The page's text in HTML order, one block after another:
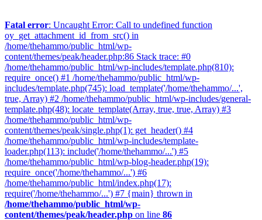
Fatal error: Uncaught Error: Call to undefined function
oy_get_attachment_id_from_src() in
/home/thehammo/public_html/wp-
content/themes/peak/header.php:86 Stack trace: #0
/home/thehammo/public_html/wp-includes/template.php(810):
require_once() #1 /home/thehammo/public_html/wp-
includes/template.php(745): load_template('/home/thehammo/...',
true, Array) #2 /home/thehammo/public_html/wp-includes/general-
template.php(48): locate_template(Array, true, true, Array) #3
/home/thehammo/public_html/wp-
content/themes/peak/single.php(1): get_header() #4
/home/thehammo/public_html/wp-includes/template-
loader.php(113): include('/home/thehammo/...') #5
/home/thehammo/public_html/wp-blog-header.php(19):
require_once('/home/thehammo/...') #6
/home/thehammo/public_html/index.php(17):
require('/home/thehammo/...') #7 {main} thrown in
/home/thehammo/public_html/wp-
content/themes/peak/header.php on line 86